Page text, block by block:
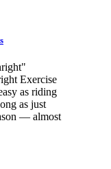
Exercise
as riding
as just
— almost